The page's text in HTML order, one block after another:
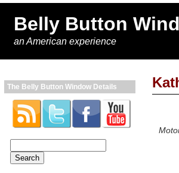
Belly Button
an American experience
The Belly Button Window Details